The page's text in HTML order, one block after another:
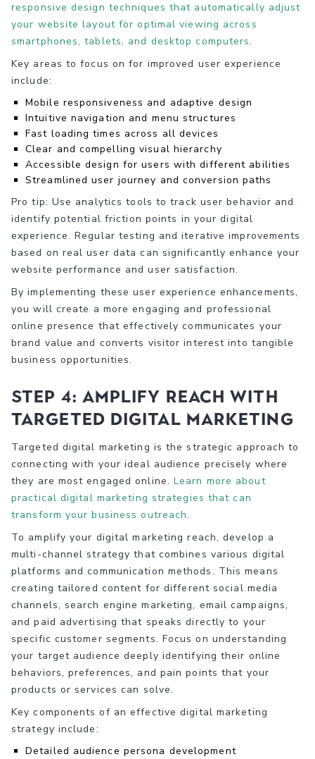
responsive design techniques that automatically adjust
your website layout for optimal viewing across
smartphones, tablets, and desktop computers.
Key areas to focus on for improved user experience
include:
Mobile responsiveness and adaptive design
Intuitive navigation and menu structures
Fast loading times across all devices
Clear and compelling visual hierarchy
Accessible design for users with different abilities
Streamlined user journey and conversion paths
Pro tip: Use analytics tools to track user behavior and
identify potential friction points in your digital
experience. Regular testing and iterative improvements
based on real user data can significantly enhance your
website performance and user satisfaction.
By implementing these user experience enhancements,
you will create a more engaging and professional
online presence that effectively communicates your
brand value and converts visitor interest into tangible
business opportunities.
Step 4: Amplify Reach with
Targeted Digital Marketing
Targeted digital marketing is the strategic approach to
connecting with your ideal audience precisely where
they are most engaged online.Learn more about
practical digital marketing strategies that can
transform your business outreach.
To amplify your digital marketing reach, develop a
multi-channel strategy that combines various digital
platforms and communication methods. This means
creating tailored content for different social media
channels, search engine marketing, email campaigns,
and paid advertising that speaks directly to your
specific customer segments. Focus on understanding
your target audience deeply identifying their online
behaviors, preferences, and pain points that your
products or services can solve.
Key components of an effective digital marketing
strategy include:
Detailed audience persona development